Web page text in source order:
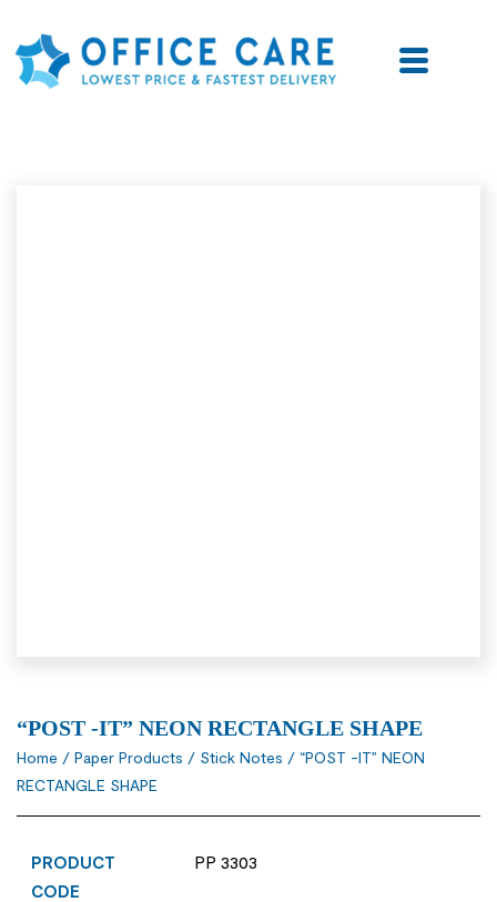
“POST -IT” NEON RECTANGLE SHAPE
Home / Paper Products / Stick Notes / “POST -IT” NEON
RECTANGLE SHAPE
PRODUCT
CODE
PP 3303